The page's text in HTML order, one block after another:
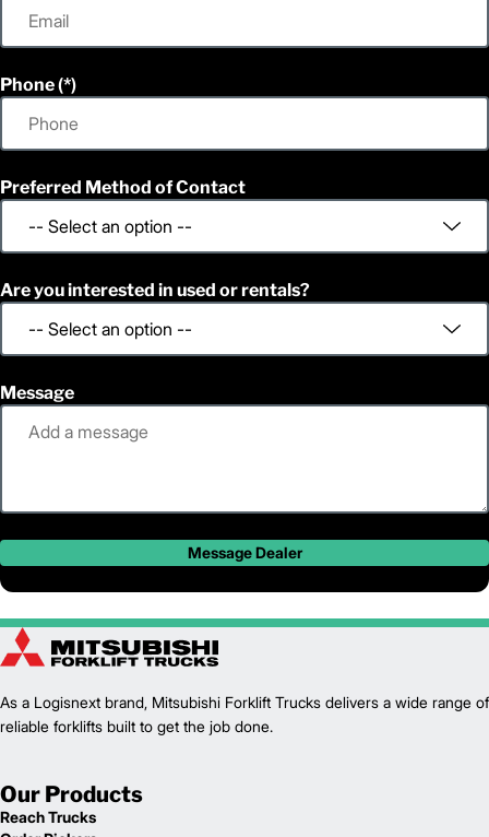
Phone
Preferred Method of Contact
Are you interested in used or rentals?
Message
Message Dealer
As a Logisnext brand, Mitsubishi Forklift Trucks delivers a wide range of
reliable forklifts built to get the job done.
Our Products
Reach Trucks